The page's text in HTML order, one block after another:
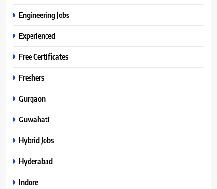
Engineering Jobs
Experienced
Free Certificates
Freshers
Gurgaon
Guwahati
Hybrid Jobs
Hyderabad
Indore